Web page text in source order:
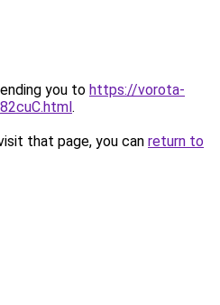
you to https://vorota-
.
that page, you can return to